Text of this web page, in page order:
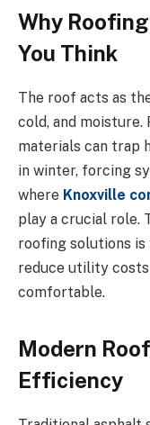
Why
You Think
The roof acts as
cold, and moisture.
materials can trap
in winter, forcing
where Knoxville
play a crucial role.
roofing solutions
reduce utility
comfortable.
Modern
Efficiency